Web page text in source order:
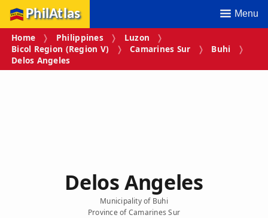
PhilAtlas Menu
Home Philippines
Luzon
Bicol Region (Region V)
Camarines Sur
Buhi
Delos Angeles
Delos Angeles
Municipality of Buhi
Province of Camarines Sur